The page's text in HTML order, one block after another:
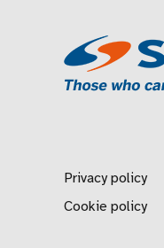
Privacy policy
Cookie policy